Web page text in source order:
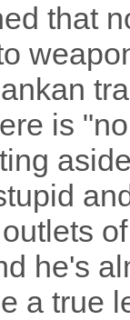
that
is
he's
a true